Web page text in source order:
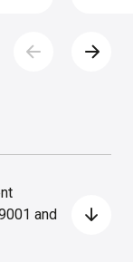
and